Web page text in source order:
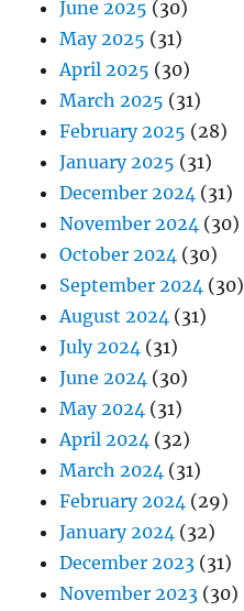
June 2025 (30)
May 2025 (31)
April 2025 (30)
March 2025 (31)
February 2025 (28)
January 2025 (31)
December 2024 (31)
November 2024 (30)
October 2024 (30)
September 2024 (30)
August 2024 (31)
July 2024 (31)
June 2024 (30)
May 2024 (31)
April 2024 (32)
March 2024 (31)
February 2024 (29)
January 2024 (32)
December 2023 (31)
November 2023 (30)